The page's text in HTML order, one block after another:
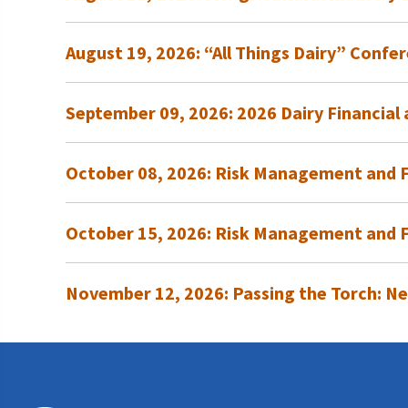
Annual Contributors
Opportunities
Cornerstone Club Members
Calving Corner Sponsors
Our Foundation Board
August 19, 2026: “All Things Dairy”
September 09, 2026: 2026 Dairy
October 08, 2026: Risk Management and
October 15, 2026: Risk Management and
November 12, 2026: Passing the Torch: